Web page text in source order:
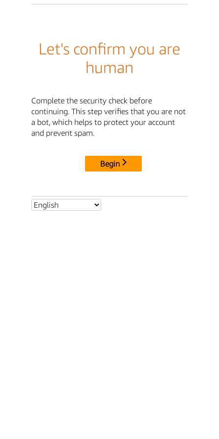
Let's confirm you are
human
Complete the security check before
continuing. This step verifies that you are not
a bot, which helps to protect your account
and prevent spam.
Begin